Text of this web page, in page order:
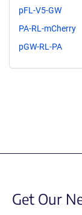
pFL-V5-GW
PA-RL-mCherry
pGW-RL-PA
Get Our